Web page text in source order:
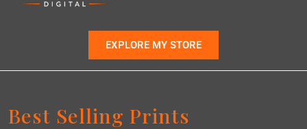
EXPLORE MY STORE
Best Selling Prints